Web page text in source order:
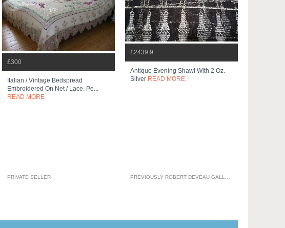
£300
Italian / Vintage Bedspread
Embroidered On Net / Lace. Pe...
READ MORE
PRIVATE SELLER
£2439.9
Antique Evening Shawl With 2 Oz.
Silver READ MORE
PREVIOUSLY ROBERT DEVEAU GALLERIES